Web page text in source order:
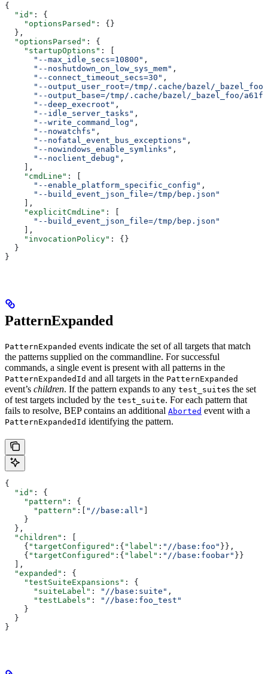
{
  "id"
: {
    "optionsParsed"
: {}
  },
  "optionsParsed"
: {
    "startupOptions"
: [
      "--max_idle_secs=10800"
,
      "--noshutdown_on_low_sys_mem"
,
      "--connect_timeout_secs=30"
,
      "--output_user_root=/tmp/.cache/bazel/_bazel_foo"
"--output_base=/tmp/.cache/bazel/_bazel_foo/
      "--deep_execroot"
,
      "--idle_server_tasks"
,
      "--write_command_log"
,
      "--nowatchfs"
,
      "--nofatal_event_bus_exceptions"
,
      "--nowindows_enable_symlinks"
,
      "--noclient_debug"
,
    ],
    "cmdLine"
: [
      "--enable_platform_specific_config"
,
      "--build_event_json_file=/tmp/bep.json"
    ],
    "explicitCmdLine"
: [
      "--build_event_json_file=/tmp/bep.json"
    ],
    "invocationPolicy"
: {}
  }
}
PatternExpanded
PatternExpanded events indicate the set of all targets that match
the patterns supplied on the commandline. For successful
commands, a single event is present with all patterns in the
PatternExpandedId and all targets in the PatternExpanded
event’s children. If the pattern expands to any test_suites the set
of test targets included by the test_suite. For each pattern that
fails to resolve, BEP contains an additional Aborted event with a
PatternExpandedId identifying the pattern.
{
  "id"
: {
    "pattern"
: {
      "pattern"
:[ "//base:all"
    }
  },
  "children"
: [
    {
"targetConfigured" :{ "label" : "//base:foo" }},
    {
"targetConfigured" :{ "label" : "//base:foobar" }}
  ],
  "expanded"
: {
    "testSuiteExpansions"
: {
      "suiteLabel"
: "//base:suite" ,
      "testLabels"
:
"//base:foo_test"
    }
  }
}